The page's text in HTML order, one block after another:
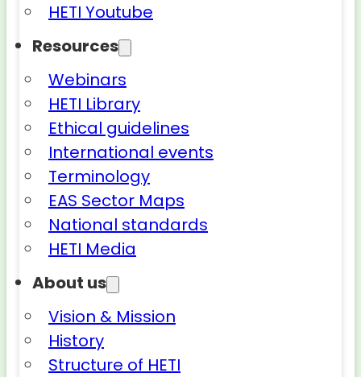
HETI Youtube
Resources
Webinars
HETI Library
Ethical guidelines
International events
Terminology
EAS Sector Maps
National standards
HETI Media
About us
Vision & Mission
History
Structure of HETI